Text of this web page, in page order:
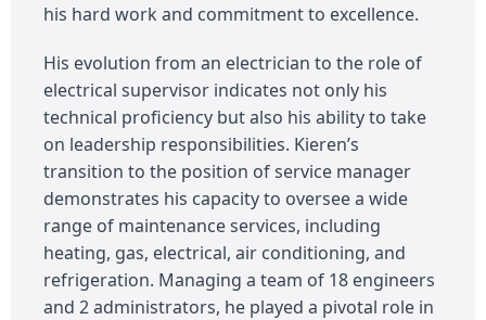
his hard work and commitment to excellence.
His evolution from an electrician to the role of
electrical supervisor indicates not only his
technical proficiency but also his ability to take
on leadership responsibilities. Kieren’s
transition to the position of service manager
demonstrates his capacity to oversee a wide
range of maintenance services, including
heating, gas, electrical, air conditioning, and
refrigeration. Managing a team of 18 engineers
and 2 administrators, he played a pivotal role in